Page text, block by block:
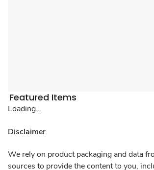
Featured Items
Loading...
Disclaimer
We rely on product packaging and data
sources to provide the content to you,